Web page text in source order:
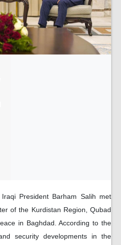
President Barham Salih met
of the Kurdistan Region, Qubad
in Baghdad. According to the
security developments in the